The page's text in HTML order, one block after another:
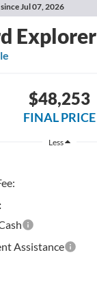
Jul 07, 2026
Explorer
$48,253
FINAL PRICE
Less
Assistance